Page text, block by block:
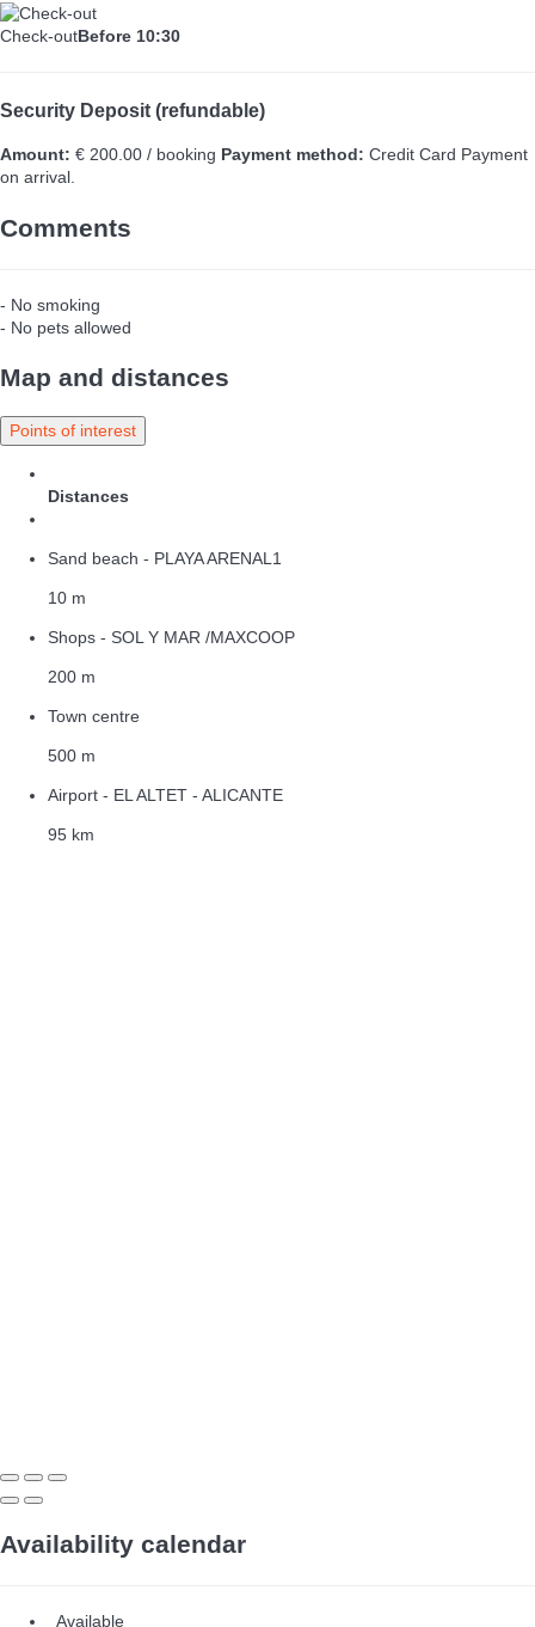
Check-outBefore 10:30
Security Deposit (refundable)
Amount: € 200.00 / booking Payment method: Credit Card Payment
on arrival.
Comments
- No smoking
- No pets allowed
Map and distances
Points of interest
Distances
Sand beach - PLAYA ARENAL1
10 m
Shops - SOL Y MAR /MAXCOOP
200 m
Town centre
500 m
Airport - EL ALTET - ALICANTE
95 km
Availability calendar
Available